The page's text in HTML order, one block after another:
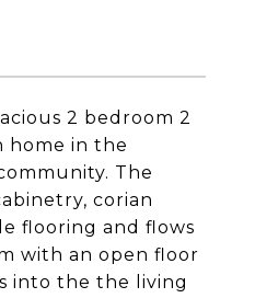
2 bedroom 2
home in the
The
corian
flooring and flows
with an open floor
into the the living